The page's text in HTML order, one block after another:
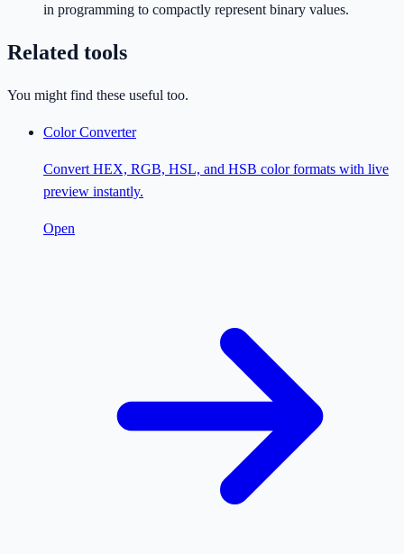
in programming to compactly represent binary values.
Related tools
You might find these useful too.
Color Converter
Convert HEX, RGB, HSL, and HSB color formats with live
preview instantly.
Open